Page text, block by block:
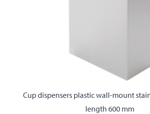
Cup dispensers plastic wall-mount
length 600 mm